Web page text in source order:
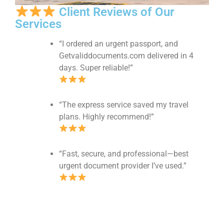
Client Reviews of Our
Services
“I ordered an urgent passport, and
Getvaliddocuments.com delivered in 4
days. Super reliable!”
“The express service saved my travel
plans. Highly recommend!”
“Fast, secure, and professional—best
urgent document provider I’ve used.”